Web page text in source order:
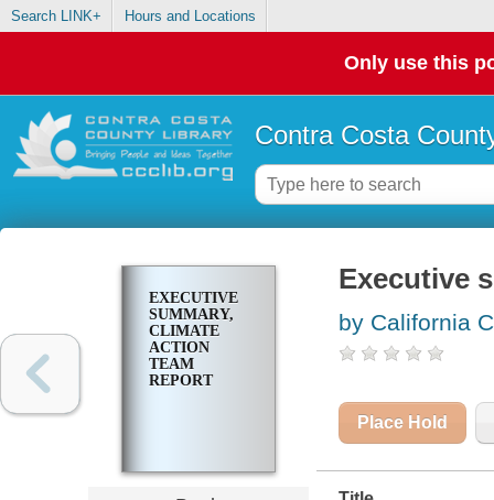
Search LINK+ Hours and Locations
Only use this
Contra Costa
EXECUTIVE
SUMMARY,
CLIMATE
ACTION
TEAM
REPORT
Executive
by California
Place Hold